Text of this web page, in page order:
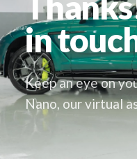
in
Keep an eye on
Nano, our virtual